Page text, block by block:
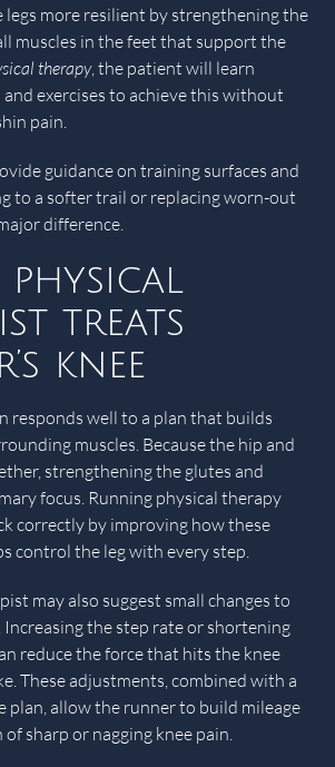
legs more resilient by strengthening the
muscles in the feet that support the
therapy, the patient will learn
exercises to achieve this without
pain.
guidance on training surfaces and
to a softer trail or replacing worn-out
difference.
physical
treats
knee
responds well to a plan that builds
muscles. Because the hip and
strengthening the glutes and
focus. Running physical therapy
correctly by improving how these
control the leg with every step.
may also suggest small changes to
the step rate or shortening
reduce the force that hits the knee
These adjustments, combined with a
plan, allow the runner to build mileage
sharp or nagging knee pain.